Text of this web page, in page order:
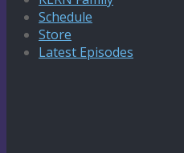
Schedule
Store
Latest Episodes